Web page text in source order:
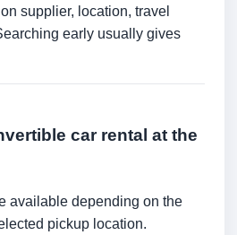
supplier, location, travel
early usually gives
car rental at the
available depending on the
pickup location.